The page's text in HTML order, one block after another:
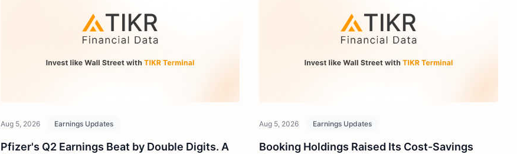
Aug 5, 2026 Earnings Updates
Pfizer's Q2 Earnings Beat by Double Digits. A
Aug 5, 2026 Earnings Updates
Booking Holdings Raised Its Cost-Savings